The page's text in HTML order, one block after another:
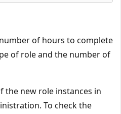
of hours to complete
of role and the number of
the new role instances in
To check the